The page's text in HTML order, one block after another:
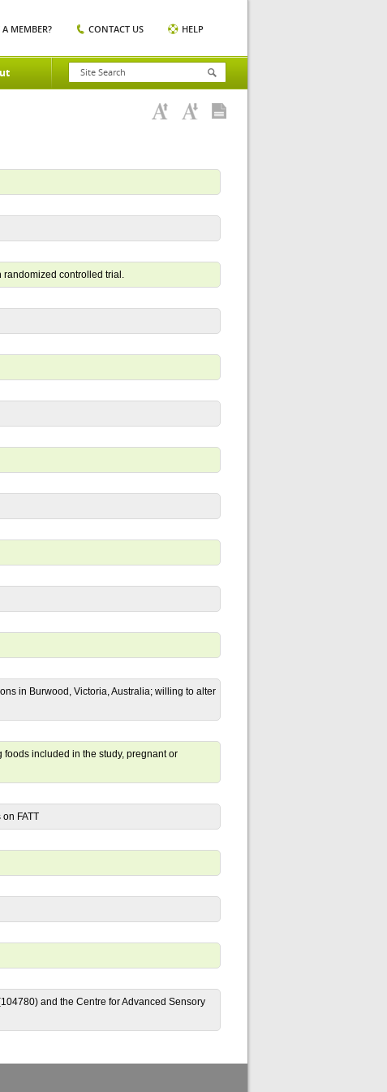
MEMBER? CONTACT US HELP
randomized controlled trial.
in Burwood, Victoria, Australia; willing to alter
included in the study, pregnant or
FATT
and the Centre for Advanced Sensory